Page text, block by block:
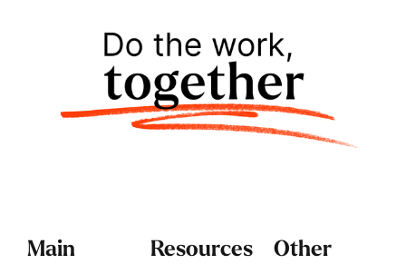
Main Resources Other